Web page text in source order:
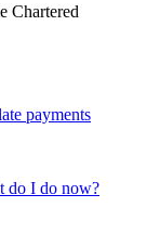
Chartered
payments
do I do now?